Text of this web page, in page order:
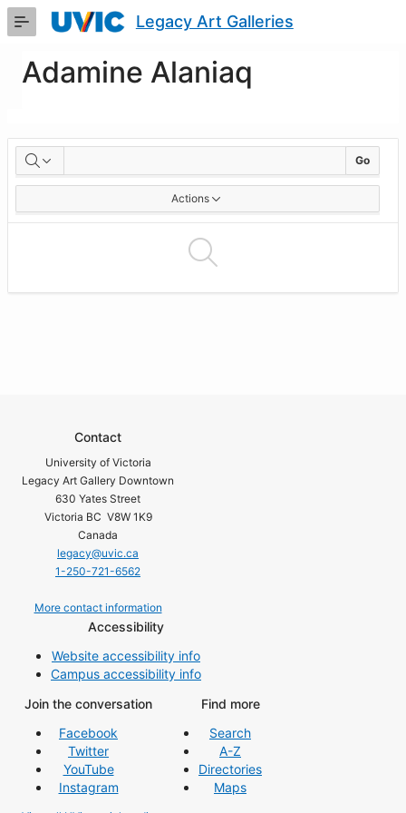
Skip
Content
Legacy Art Galleries
Adamine Alaniaq
Artworks Go
Actions
Contact
University of Victoria
Legacy Art Gallery Downtown
630 Yates Street
Victoria BC V8W 1K9
Canada
legacy@uvic.ca
1-250-721-6562
More contact information
Accessibility
Website accessibility info
Campus accessibility info
Join the conversation
Facebook
Twitter
YouTube
Instagram
Find more
Search
A-Z
Directories
Maps